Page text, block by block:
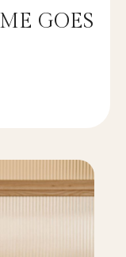
GOES